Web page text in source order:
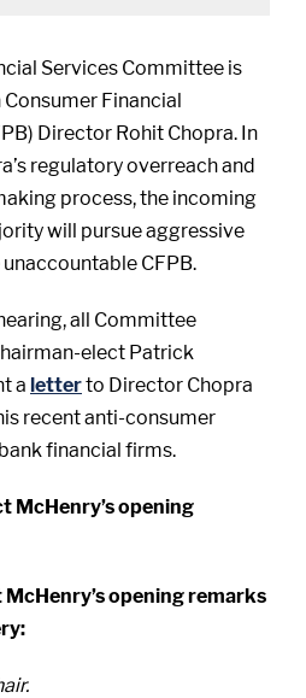
Services Committee is
Financial
Director Rohit Chopra. In
regulatory overreach and
process, the incoming
will pursue aggressive
CFPB.
all Committee
elect Patrick
a letterto Director Chopra
recent anti-consumer
financial firms.
McHenry’s opening
opening remarks